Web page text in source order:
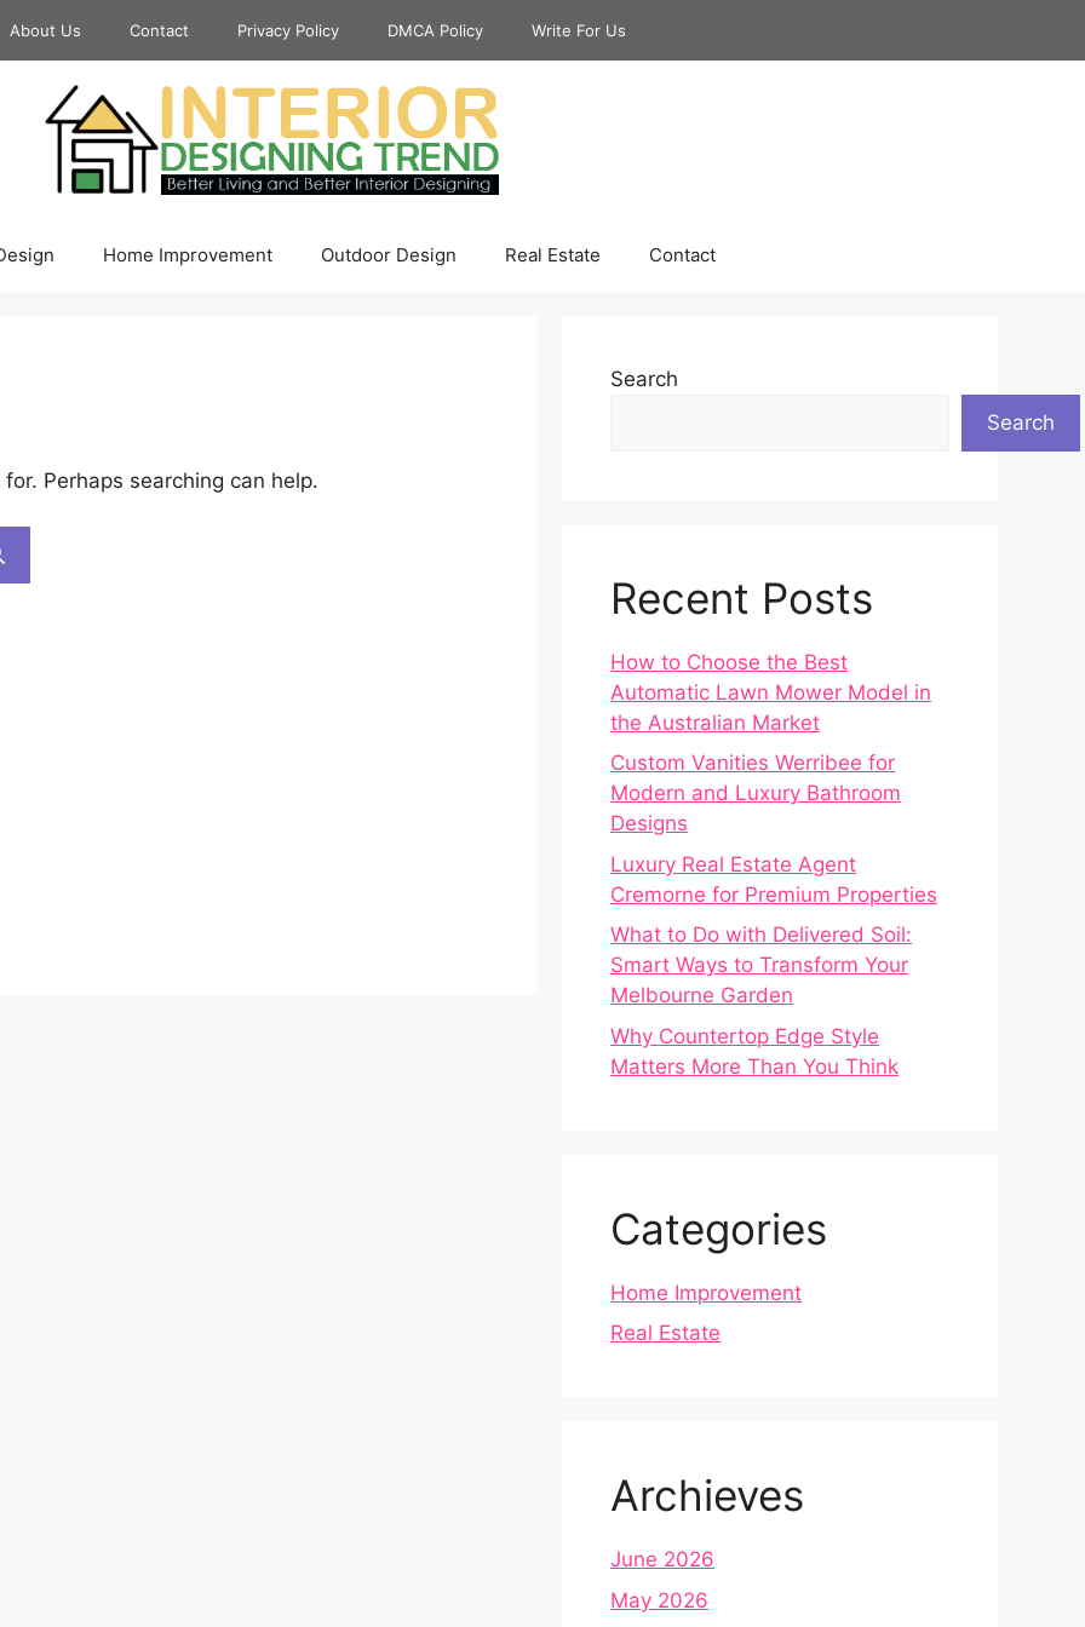
About Us Contact Privacy Policy DMCA Policy Write For Us
Home Improvement Outdoor Design Real Estate Contact
Perhaps searching can help.
Search
Search
Recent Posts
How to Choose the Best
Automatic Lawn Mower Model in
the Australian Market
Custom Vanities Werribee for
Modern and Luxury Bathroom
Designs
Luxury Real Estate Agent
Cremorne for Premium Properties
What to Do with Delivered Soil:
Smart Ways to Transform Your
Melbourne Garden
Why Countertop Edge Style
Matters More Than You Think
Categories
Home Improvement
Real Estate
Archieves
June 2026
May 2026